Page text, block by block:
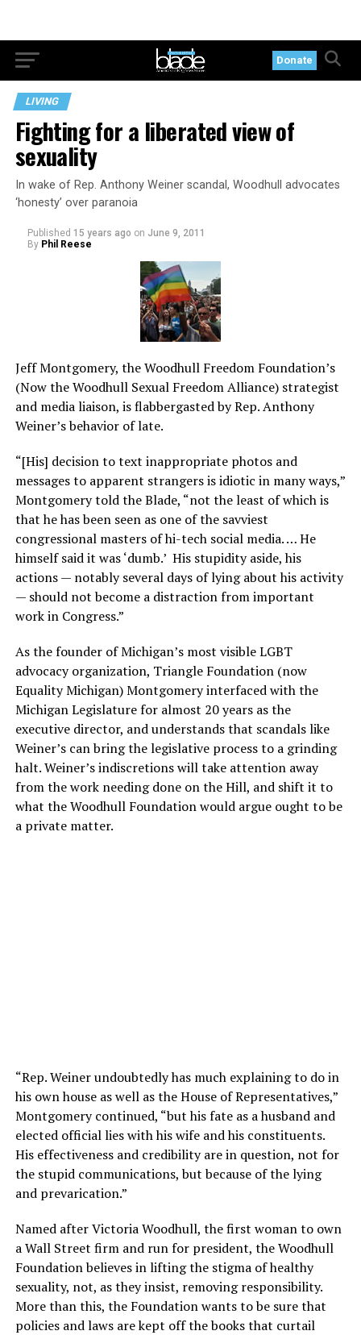
Donate
LIVING
Fighting for a liberated view of
sexuality
In wake of Rep. Anthony Weiner scandal, Woodhull advocates
‘honesty’ over paranoia
Published 15 years ago on June 9, 2011
By Phil Reese
Jeff Montgomery, the Woodhull Freedom Foundation’s
(Now the Woodhull Sexual Freedom Alliance) strategist
and media liaison, is flabbergasted by Rep. Anthony
Weiner’s behavior of late.
“[His] decision to text inappropriate photos and
messages to apparent strangers is idiotic in many ways,”
Montgomery told the Blade, “not the least of which is
that he has been seen as one of the savviest
congressional masters of hi-tech social media. … He
himself said it was ‘dumb.’ His stupidity aside, his
actions — notably several days of lying about his activity
— should not become a distraction from important
work in Congress.”
As the founder of Michigan’s most visible LGBT
advocacy organization, Triangle Foundation (now
Equality Michigan) Montgomery interfaced with the
Michigan Legislature for almost 20 years as the
executive director, and understands that scandals like
Weiner’s can bring the legislative process to a grinding
halt. Weiner’s indiscretions will take attention away
from the work needing done on the Hill, and shift it to
what the Woodhull Foundation would argue ought to be
a private matter.
“Rep. Weiner undoubtedly has much explaining to do in
his own house as well as the House of Representatives,”
Montgomery continued, “but his fate as a husband and
elected official lies with his wife and his constituents.
His effectiveness and credibility are in question, not for
the stupid communications, but because of the lying
and prevarication.”
Named after Victoria Woodhull, the first woman to own
a Wall Street firm and run for president, the Woodhull
Foundation believes in lifting the stigma of healthy
sexuality, not, as they insist, removing responsibility.
More than this, the Foundation wants to be sure that
policies and laws are kept off the books that curtail